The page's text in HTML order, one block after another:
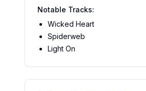
Notable Tracks:
Wicked Heart
Spiderweb
Light On